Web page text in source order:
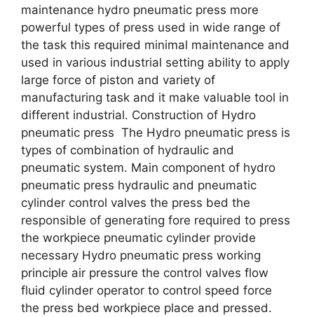
maintenance hydro pneumatic press more
powerful types of press used in wide range of
the task this required minimal maintenance and
used in various industrial setting ability to apply
large force of piston and variety of
manufacturing task and it make valuable tool in
different industrial. Construction of Hydro
pneumatic press The Hydro pneumatic press is
types of combination of hydraulic and
pneumatic system. Main component of hydro
pneumatic press hydraulic and pneumatic
cylinder control valves the press bed the
responsible of generating fore required to press
the workpiece pneumatic cylinder provide
necessary Hydro pneumatic press working
principle air pressure the control valves flow
fluid cylinder operator to control speed force
the press bed workpiece place and pressed.